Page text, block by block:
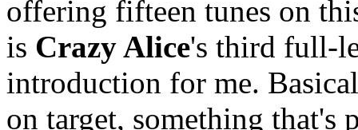
offering fifteen tunes on
is Crazy Alice's third full-
introduction for me.
on target, something